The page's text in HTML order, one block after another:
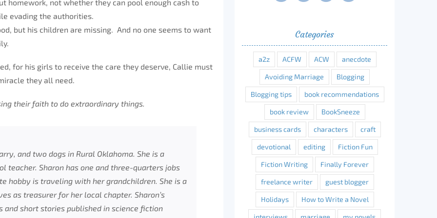
homework, not whether they can pool enough cash to
evading the authorities.
but his children are missing. And no one seems to want
for his girls to receive the care they deserve, Callie must
they all need.
their faith to do extraordinary things.
and two dogs in Rural Oklahoma. She is a
teacher. Sharon has one and three-quarters jobs
hobby is traveling with her grandchildren. She is a
as treasurer for her local chapter. Sharon’s
short stories published in science fiction
Categories
a2z ACFW ACW anecdote
Avoiding Marriage Blogging
Blogging tips book recommendations
book review BookSneeze
business cards characters craft
devotional editing Fiction Fun
Fiction Writing Finally Forever
freelance writer guest blogger
Holidays How to Write a Novel